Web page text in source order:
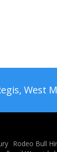
West
Rodeo Bull